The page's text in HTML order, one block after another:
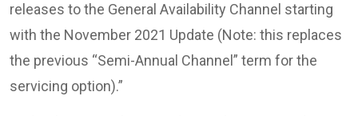
releases to the General Availability Channel starting
with the November 2021 Update (Note: this replaces
the previous “Semi-Annual Channel” term for the
servicing option).”